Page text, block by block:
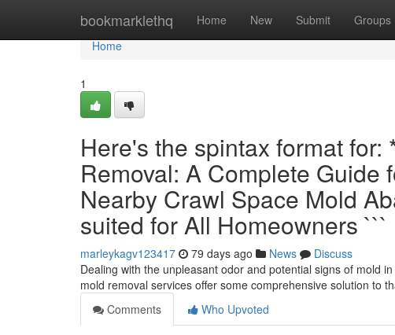
bookmarklethq Home New Submit Groups
Home
Home
1
Here's the spintax format
Removal: A Complete Guide
Nearby Crawl Space Mold
suited for All Homeowners ```
marleykagv123417 79 days ago News
Discuss
Dealing with the unpleasant odor and potential signs of mold
mold removal services offer some comprehensive solution to
Comments
Who Upvoted